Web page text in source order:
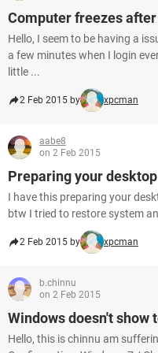
Computer freezes
Hello, I seem to be having a
a few minutes when I login
little ...
2 Feb 2015 by xpcman
aabe8
on 2 Feb 2015
Preparing your desktop
I have this preparing your
btw I tried to restore system
2 Feb 2015 by xpcman
b.chinnu
on 2 Feb 2015
Windows doesn't show
Hello, this is chinnu am